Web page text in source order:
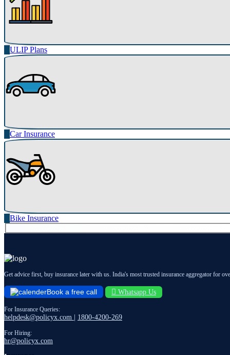
ULIP Plans
Car Insurance
Bike Insurance
Get advice first, buy insurance later with us. India's most trusted insurance aggregator for
Book a free call Whatsapp Us
For Insurance Queries:
helpdesk@policyx.com 1800-4200-269
For Hiring:
hr@policyx.com